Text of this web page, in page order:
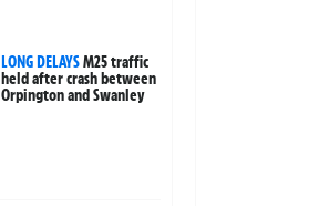
LONG DELAYSM25 traffic
held after crash between
Orpington and Swanley